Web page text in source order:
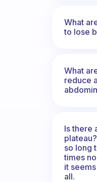
What
to lose
What
reduce
Is there
so long
times
it
all.